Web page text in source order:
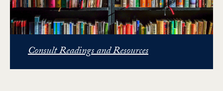
Consult Readings and Resources